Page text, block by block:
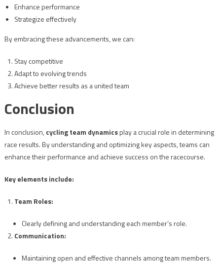
Enhance performance
Strategize effectively
By embracing these advancements, we can:
Stay competitive
Adapt to evolving trends
Achieve better results as a united team
Conclusion
In conclusion,cycling team dynamicsplay a crucial role in determining
race results. By understanding and optimizing key aspects, teams can
enhance their performance and achieve success on the racecourse.
Key elements include:
Team Roles:
Clearly defining and understanding each member’s role.
Communication:
Maintaining open and effective channels among team members.